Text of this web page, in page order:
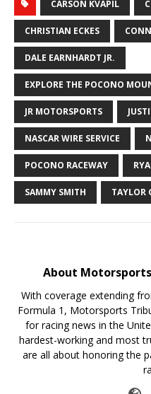
CARSON KVAPIL
CHRISTIAN ECKES
DALE EARNHARDT JR.
EXPLORE THE POCONO
JR MOTORSPORTS
NASCAR WIRE SERVICE
POCONO RACEWAY
SAMMY SMITH TAYLOR
About
With coverage extending
Formula 1, Motorsports
for racing news in the
hardest-working and most
are all about honoring the